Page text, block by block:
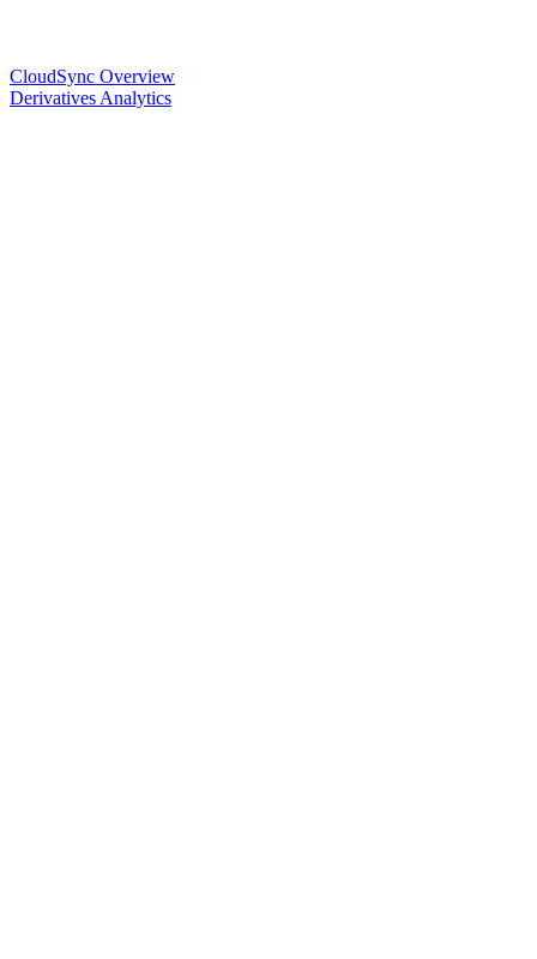
CloudSync Overview
Derivatives Analytics